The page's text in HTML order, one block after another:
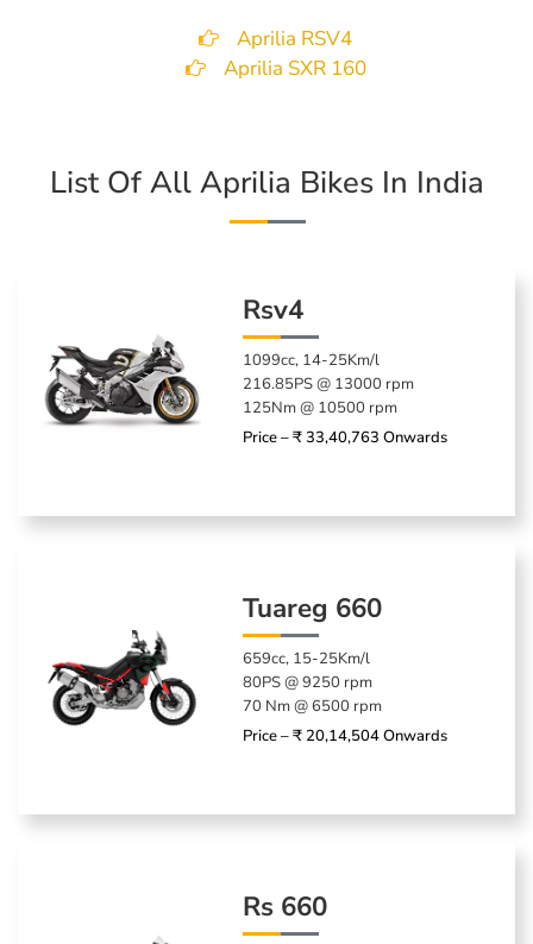
Aprilia RSV4
Aprilia SXR 160
List Of All Aprilia Bikes In India
Rsv4
1099cc, 14-25Km/l
216.85PS @ 13000 rpm
125Nm @ 10500 rpm
Price – ₹ 33,40,763 Onwards
Tuareg 660
659cc, 15-25Km/l
80PS @ 9250 rpm
70 Nm @ 6500 rpm
Price – ₹ 20,14,504 Onwards
Rs 660